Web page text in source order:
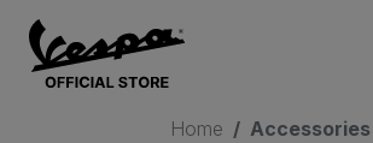
Home Accessories